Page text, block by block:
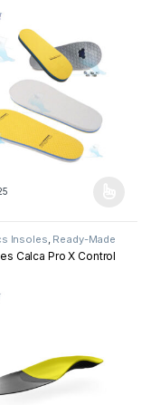
may be chosen
has multiple
Insoles, Ready-Made
Calca Pro X Control